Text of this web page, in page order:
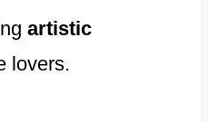
artistic
lovers.